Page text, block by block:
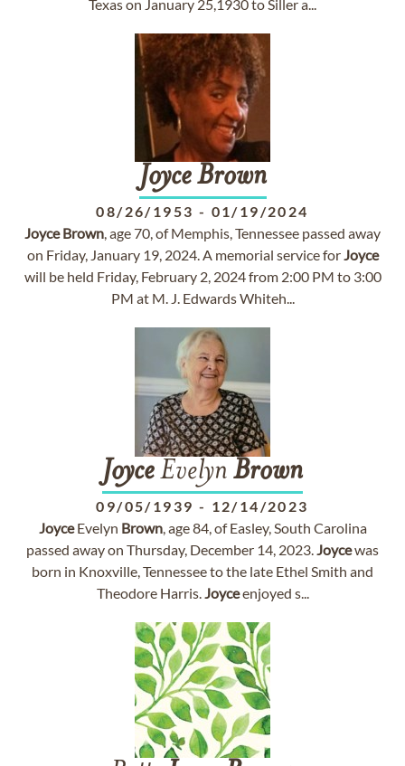
Texas on January 25,1930 to Siller a...
Joyce Brown
08/26/1953 - 01/19/2024
Joyce Brown, age 70, of Memphis, Tennessee passed away
on Friday, January 19, 2024. A memorial service forJoyce
will be held Friday, February 2, 2024 from 2:00 PM to 3:00
PM at M. J. Edwards Whiteh...
JoyceEvelyn Brown
09/05/1939 - 12/14/2023
JoyceEvelyn Brown, age 84, of Easley, South Carolina
passed away on Thursday, December 14, 2023.Joycewas
born in Knoxville, Tennessee to the late Ethel Smith and
Theodore Harris.Joyceenjoyed s...